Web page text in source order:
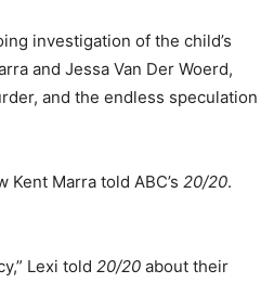
investigation of the child’s
and Jessa Van Der Woerd,
and the endless speculation
Kent Marra told ABC’s 20/20.
Lexi told 20/20 about their